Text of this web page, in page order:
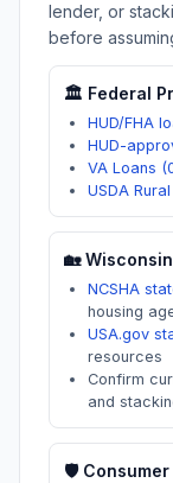
lender, or
before
🏛️ Federal
HUD/FHA
HUD-
VA Loans
USDA
🏡Wisconsin
NCSHA
housing
USA.gov
resources
Confirm
and
🛡️